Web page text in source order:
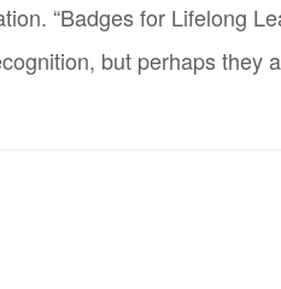
“Badges for Lifelong
but perhaps